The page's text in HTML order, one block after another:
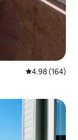
4.98 out of 5
4.98 (164)